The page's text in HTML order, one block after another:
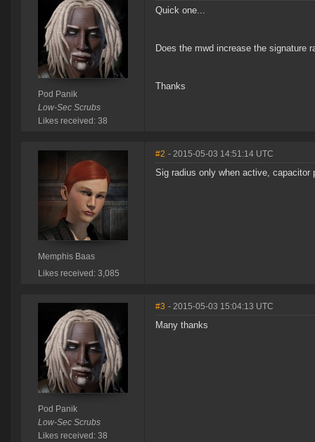
Pod Panik
Low-Sec Scrubs
Likes received: 38
Quick one...
Does the mwd increase the signature
Thanks
Memphis Baas
Likes received: 3,085
#2 - 2015-05-03 14:51:14 UTC
Sig radius only when active, capacitor
Pod Panik
Low-Sec Scrubs
Likes received: 38
#3 - 2015-05-03 15:04:13 UTC
Many thanks